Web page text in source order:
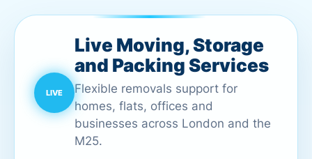
Live Moving, Storage
and Packing Services
Flexible removals support for
homes, flats, offices and
businesses across London and the
M25.